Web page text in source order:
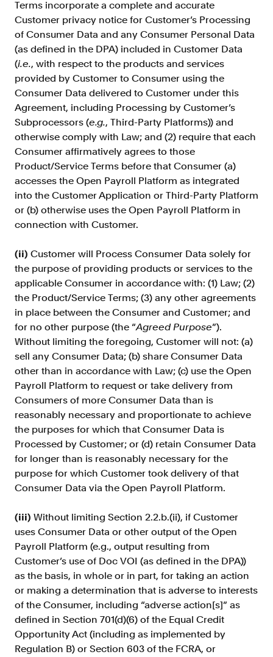
Terms incorporate a complete and accurate
Customer privacy notice for Customer’s Processing
of Consumer Data and any Consumer Personal Data
(as defined in the DPA) included in Customer Data
(i.e., with respect to the products and services
provided by Customer to Consumer using the
Consumer Data delivered to Customer under this
Agreement, including Processing by Customer’s
Subprocessors (e.g., Third-Party Platforms)) and
otherwise comply with Law; and (2) require that each
Consumer affirmatively agrees to those
Product/Service Terms before that Consumer (a)
accesses the Open Payroll Platform as integrated
into the Customer Application or Third-Party Platform
or (b) otherwise uses the Open Payroll Platform in
connection with Customer.
(ii) Customer will Process Consumer Data solely for
the purpose of providing products or services to the
applicable Consumer in accordance with: (1) Law; (2)
the Product/Service Terms; (3) any other agreements
in place between the Consumer and Customer; and
for no other purpose (the “Agreed Purpose”).
Without limiting the foregoing, Customer will not: (a)
sell any Consumer Data; (b) share Consumer Data
other than in accordance with Law; (c) use the Open
Payroll Platform to request or take delivery from
Consumers of more Consumer Data than is
reasonably necessary and proportionate to achieve
the purposes for which that Consumer Data is
Processed by Customer; or (d) retain Consumer Data
for longer than is reasonably necessary for the
purpose for which Customer took delivery of that
Consumer Data via the Open Payroll Platform.
(iii) Without limiting Section 2.2.b.(ii), if Customer
uses Consumer Data or other output of the Open
Payroll Platform (e.g., output resulting from
Customer’s use of Doc VOI (as defined in the DPA))
as the basis, in whole or in part, for taking an action
or making a determination that is adverse to interests
of the Consumer, including “adverse action[s]” as
defined in Section 701(d)(6) of the Equal Credit
Opportunity Act (including as implemented by
Regulation B) or Section 603 of the FCRA, or